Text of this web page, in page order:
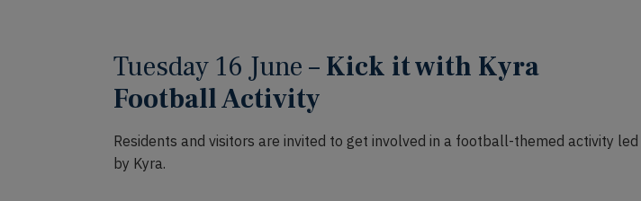
Tuesday 16 June – Kick it with Kyra
Football Activity
Residents and visitors are invited to get involved in a football-themed activity led
by Kyra.